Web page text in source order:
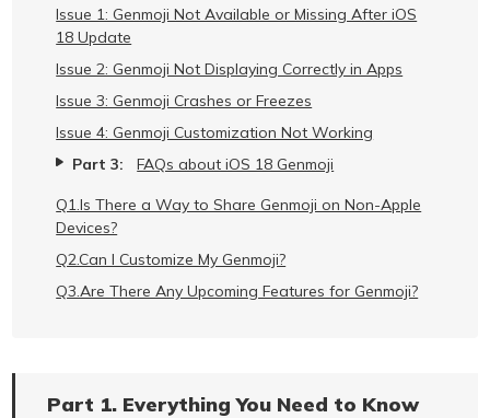
Issue 1: Genmoji Not Available or Missing After iOS
18 Update
Issue 2: Genmoji Not Displaying Correctly in Apps
Issue 3: Genmoji Crashes or Freezes
Issue 4: Genmoji Customization Not Working
Part 3:
FAQs about iOS 18 Genmoji
Q1.Is There a Way to Share Genmoji on Non-Apple
Devices?
Q2.Can I Customize My Genmoji?
Q3.Are There Any Upcoming Features for Genmoji?
Part 1. Everything You Need to Know